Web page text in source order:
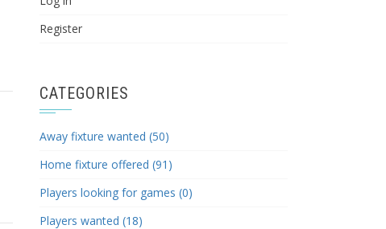
Register
CATEGORIES
Away fixture wanted (50)
Home fixture offered (91)
Players looking for games (0)
Players wanted (18)